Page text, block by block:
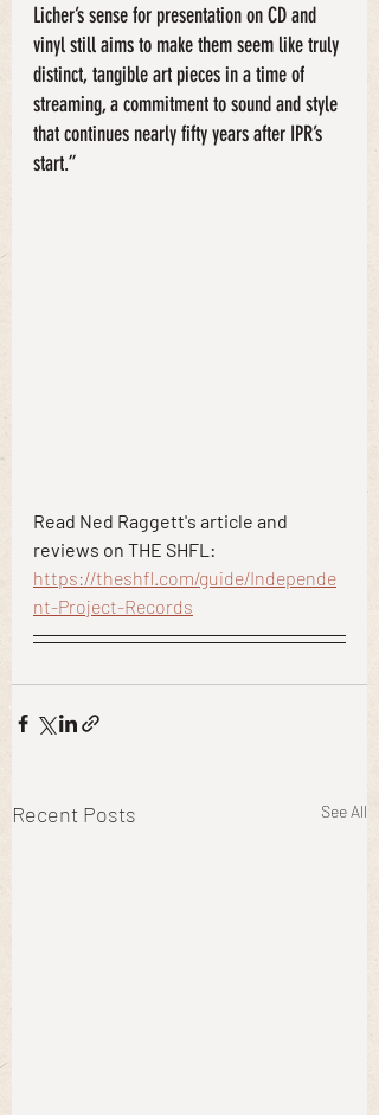
Licher’s sense for presentation on CD and
vinyl still aims to make them seem like truly
distinct, tangible art pieces in a time of
streaming, a commitment to sound and style
that continues nearly fifty years after IPR’s
start.”
Read Ned Raggett's article and
reviews on THE SHFL:
https://theshfl.com/guide/Independe
nt-Project-Records
Recent Posts See All